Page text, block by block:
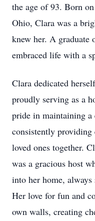
the age of 93. Born
Ohio, Clara was a
knew her. A graduate
embraced life with a
Clara dedicated
proudly serving as a
pride in maintaining a
consistently
loved ones together.
was a gracious host
into her home,
Her love for fun and
own walls, creating